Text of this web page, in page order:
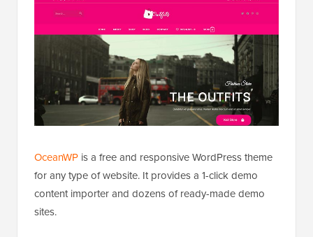
OceanWP is a free and responsive WordPress theme
for any type of website. It provides a 1-click demo
content importer and dozens of ready-made demo
sites.